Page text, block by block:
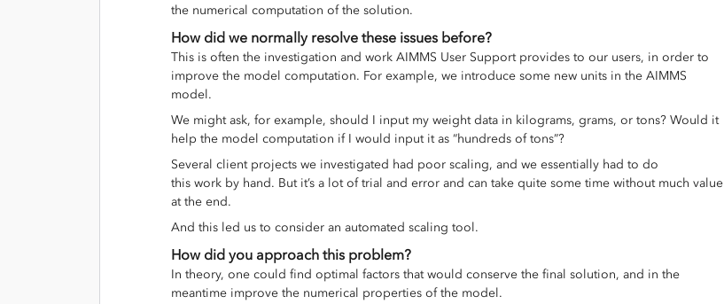
the numerical computation of the solution.
How did we normally resolve these issues before?
This is often the investigation and work AIMMS User Support provides to our users, in order to
improve the model computation. For example, we introduce some new units in the AIMMS
model.
We might ask, for example, should I input my weight data in kilograms, grams, or tons? Would it
help the model computation if I would input it as “hundreds of tons”?
Several client projects we investigated had poor scaling, and we essentially had to do
this work by hand. But it’s a lot of trial and error and can take quite some time without much value
at the end.
And this led us to consider an automated scaling tool.
How did you approach this problem?
In theory, one could find optimal factors that would conserve the final solution, and in the
meantime improve the numerical properties of the model.